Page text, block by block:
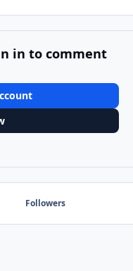
in to comment
Followers